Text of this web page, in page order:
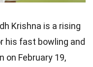
Krishna is a rising
his fast bowling and
on February 19,